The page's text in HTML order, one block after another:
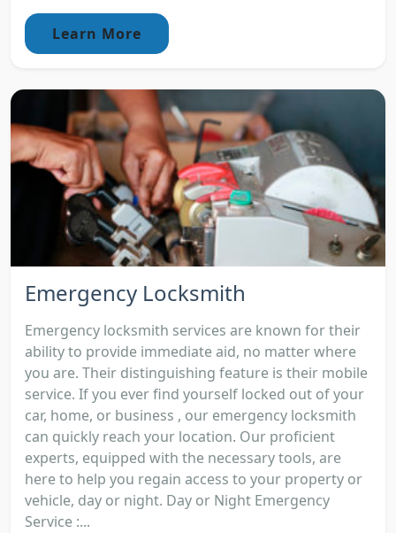
Learn More
Emergency Locksmith
Emergency locksmith services are known for their
ability to provide immediate aid, no matter where
you are. Their distinguishing feature is their mobile
service. If you ever find yourself locked out of your
car, home, or business , our emergency locksmith
can quickly reach your location. Our proficient
experts, equipped with the necessary tools, are
here to help you regain access to your property or
vehicle, day or night. Day or Night Emergency
Service :...